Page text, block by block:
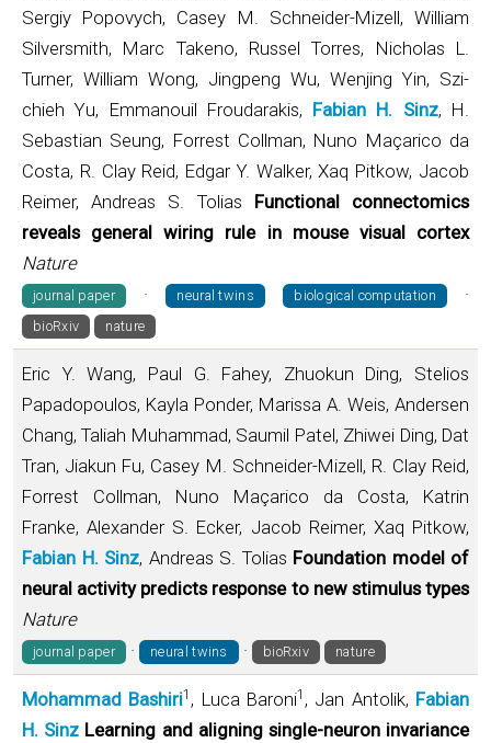
Sergiy Popovych, Casey M. Schneider-Mizell, William
Silversmith, Marc Takeno, Russel Torres, Nicholas L.
Turner, William Wong, Jingpeng Wu, Wenjing Yin, Szi-
chieh Yu, Emmanouil Froudarakis, Fabian H. Sinz, H.
Sebastian Seung, Forrest Collman, Nuno Maçarico da
Costa, R. Clay Reid, Edgar Y. Walker, Xaq Pitkow, Jacob
Reimer, Andreas S. Tolias Functional connectomics
reveals general wiring rule in mouse visual cortex
Nature
journal paper · neural twins biological computation ·
bioRxiv nature
Eric Y. Wang, Paul G. Fahey, Zhuokun Ding, Stelios
Papadopoulos, Kayla Ponder, Marissa A. Weis, Andersen
Chang, Taliah Muhammad, Saumil Patel, Zhiwei Ding, Dat
Tran, Jiakun Fu, Casey M. Schneider-Mizell, R. Clay Reid,
Forrest Collman, Nuno Maçarico da Costa, Katrin
Franke, Alexander S. Ecker, Jacob Reimer, Xaq Pitkow,
Fabian H. Sinz, Andreas S. Tolias Foundation model of
neural activity predicts response to new stimulus types
Nature
journal paper · neural twins · bioRxiv nature
Mohammad Bashiri1 , Luca Baroni1 , Jan Antolik, Fabian
H. Sinz Learning and aligning single-neuron invariance